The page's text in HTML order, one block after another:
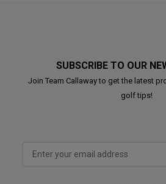
SUBSCRIBE TO OUR
Join Team Callaway to get the latest
golf tips!